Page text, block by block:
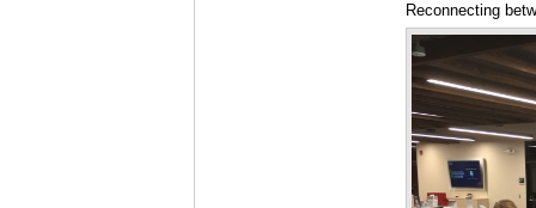
Reconnecting